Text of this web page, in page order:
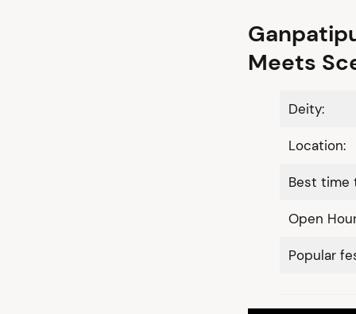
Meets
Deity:
Location:
Best time
Open
Popular